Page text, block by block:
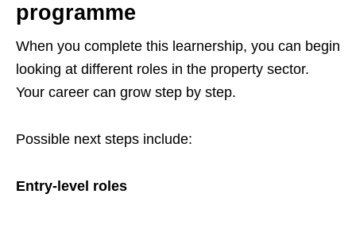
programme
When you complete this learnership, you can begin
looking at different roles in the property sector.
Your career can grow step by step.
Possible next steps include:
Entry-level roles